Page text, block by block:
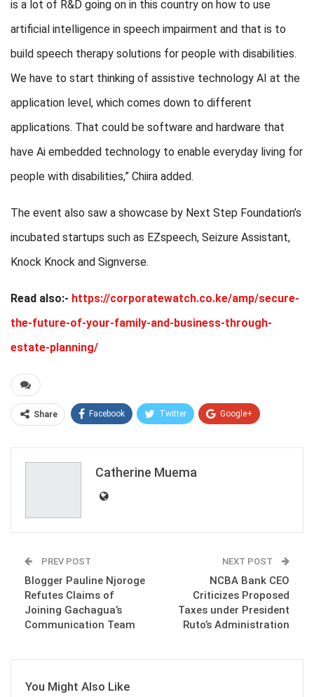
is a lot of R&D going on in this country on how to use
artificial intelligence in speech impairment and that is to
build speech therapy solutions for people with disabilities.
We have to start thinking of assistive technology AI at the
application level, which comes down to different
applications. That could be software and hardware that
have Ai embedded technology to enable everyday living for
people with disabilities,” Chiira added.
The event also saw a showcase by Next Step Foundation’s
incubated startups such as EZspeech, Seizure Assistant,
Knock Knock and Signverse.
Read also:- https://corporatewatch.co.ke/amp/secure-
the-future-of-your-family-and-business-through-
estate-planning/
Share Facebook Twitter Google+
Catherine Muema
PREV POST
Blogger Pauline Njoroge
Refutes Claims of
Joining Gachagua’s
Communication Team
NEXT POST
NCBA Bank CEO
Criticizes Proposed
Taxes under President
Ruto’s Administration
You Might Also Like